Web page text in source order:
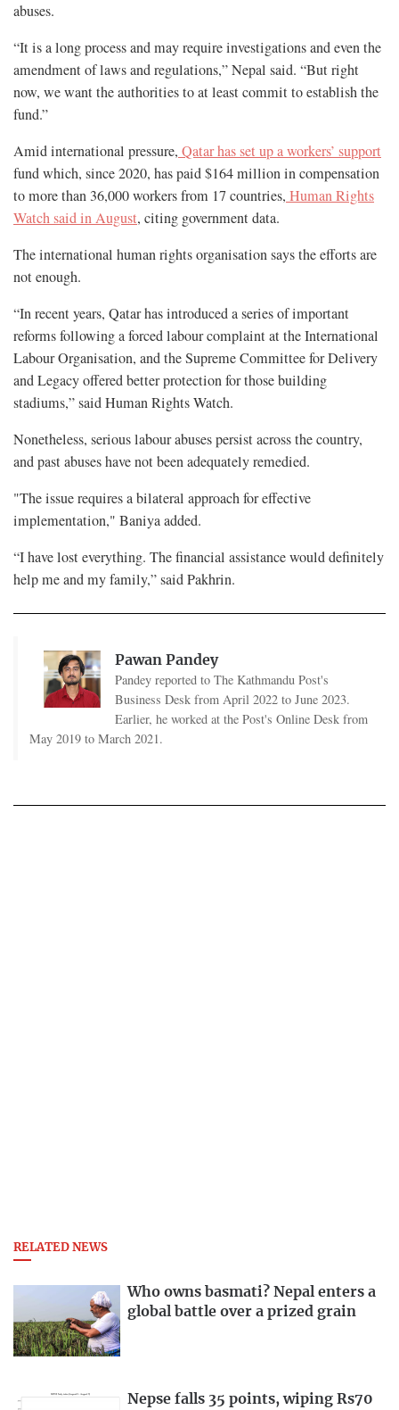
abuses.
“It is a long process and may require investigations and even the
amendment of laws and regulations,” Nepal said. “But right
now, we want the authorities to at least commit to establish the
fund.”
Amid international pressure, Qatar has set up a workers’ support
fund which, since 2020, has paid $164 million in compensation
to more than 36,000 workers from 17 countries, Human Rights
Watch said in August, citing government data.
The international human rights organisation says the efforts are
not enough.
“In recent years, Qatar has introduced a series of important
reforms following a forced labour complaint at the International
Labour Organisation, and the Supreme Committee for Delivery
and Legacy offered better protection for those building
stadiums,” said Human Rights Watch.
Nonetheless, serious labour abuses persist across the country,
and past abuses have not been adequately remedied.
"The issue requires a bilateral approach for effective
implementation," Baniya added.
“I have lost everything. The financial assistance would definitely
help me and my family,” said Pakhrin.
Pawan Pandey
Pandey reported to The Kathmandu Post's
Business Desk from April 2022 to June 2023.
Earlier, he worked at the Post's Online Desk from
May 2019 to March 2021.
RELATED NEWS
Who owns basmati? Nepal enters a
global battle over a prized grain
Nepse falls 35 points, wiping Rs70